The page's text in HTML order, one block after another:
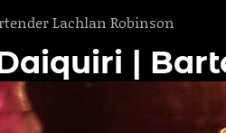
Lachlan Robinson
|